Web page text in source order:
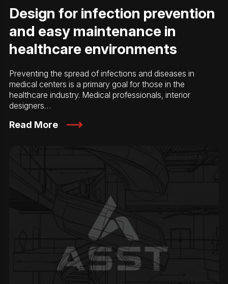
Design for infection prevention
and easy maintenance in
healthcare environments
Preventing the spread of infections and diseases in
medical centers is a primary goal for those in the
healthcare industry. Medical professionals, interior
designers…
Read More